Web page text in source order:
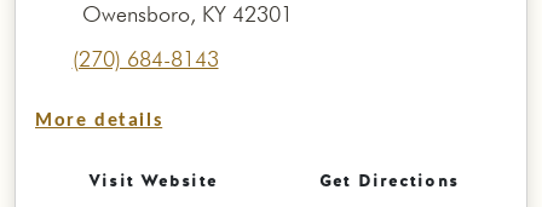
Owensboro, KY 42301
(270) 684-8143
More details
Visit Website Get Directions